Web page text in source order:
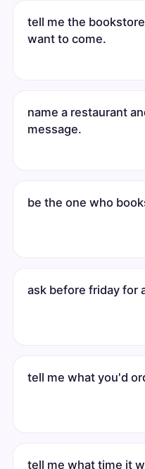
tell me the
want to come.
name a restaurant
message.
be the one who
ask before friday for
tell me what you'd
tell me what time it